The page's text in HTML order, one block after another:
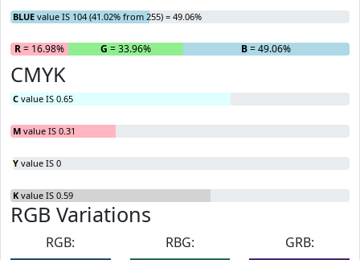
BLUE value IS 104 (41.02% from 255) = 49.06%
R= 16.98% G = 33.96% B= 49.06%
CMYK
C value IS 0.65
M value IS 0.31
Y value IS 0
K value IS 0.59
RGB Variations
RGB:
RBG:
GRB: